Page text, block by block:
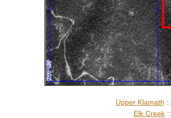
Upper Klamath ::
Elk Creek ::